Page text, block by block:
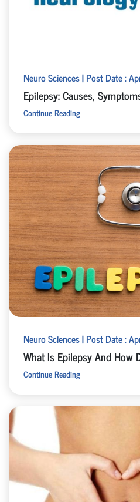
Neuro Sciences | Post Date :
Epilepsy: Causes,
Continue Reading
Neuro Sciences | Post Date :
What Is Epilepsy And How
Continue Reading